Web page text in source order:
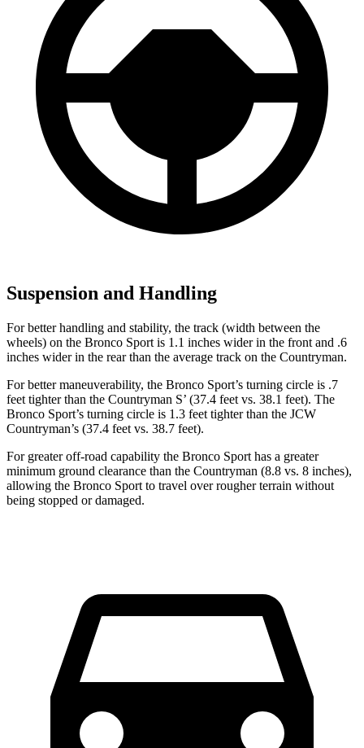
Suspension and Handling
For better handling and stability, the track (width between the
wheels) on the Bronco Sport is 1.1 inches wider in the front and .6
inches wider in the rear than the average track on the Countryman.
For better maneuverability, the Bronco Sport’s turning circle is .7
feet tighter than the Countryman S’ (37.4 feet vs. 38.1 feet). The
Bronco Sport’s turning circle is 1.3 feet tighter than the JCW
Countryman’s (37.4 feet vs. 38.7 feet).
For greater off-road capability the Bronco Sport has a greater
minimum ground clearance than the Countryman (8.8 vs. 8 inches),
allowing the Bronco Sport to travel over rougher terrain without
being stopped or damaged.